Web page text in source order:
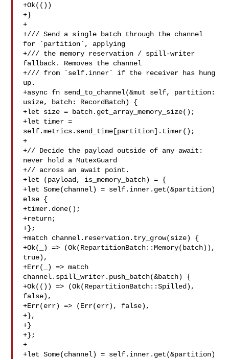
+Ok(())
+}
+
+/// Send a single batch through the channel
for `partition`, applying
+/// the memory reservation / spill-writer
fallback. Removes the channel
+/// from `self.inner` if the receiver has hung
up.
+async fn send_to_channel(&mut self, partition:
usize, batch: RecordBatch) {
+let size = batch.get_array_memory_size();
+let timer =
self.metrics.send_time[partition].timer();
+
+// Decide the payload outside of any await:
never hold a MutexGuard
+// across an await point.
+let (payload, is_memory_batch) = {
+let Some(channel) = self.inner.get(&partition)
else {
+timer.done();
+return;
+};
+match channel.reservation.try_grow(size) {
+Ok(_) => (Ok(RepartitionBatch::Memory(batch)),
true),
+Err(_) => match
channel.spill_writer.push_batch(&batch) {
+Ok(()) => (Ok(RepartitionBatch::Spilled),
false),
+Err(err) => (Err(err), false),
+},
+}
+};
+
+let Some(channel) = self.inner.get(&partition)